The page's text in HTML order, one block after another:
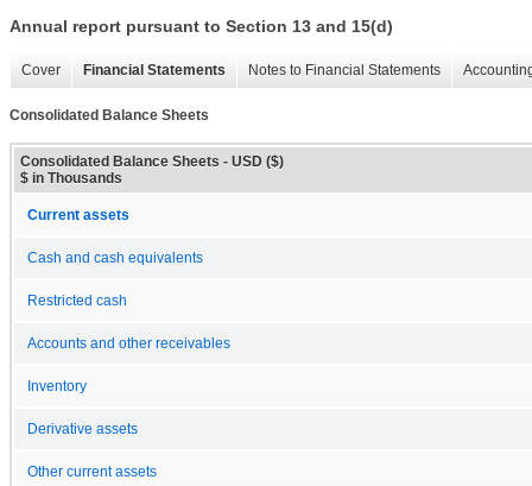
Annual report pursuant to Section 13 and 15(d)
Cover Financial Statements Notes to Financial Statements
Consolidated Balance Sheets
Consolidated Balance Sheets - USD ($)
$ in Thousands
Current assets
Cash and cash equivalents
Restricted cash
Accounts and other receivables
Inventory
Derivative assets
Other current assets